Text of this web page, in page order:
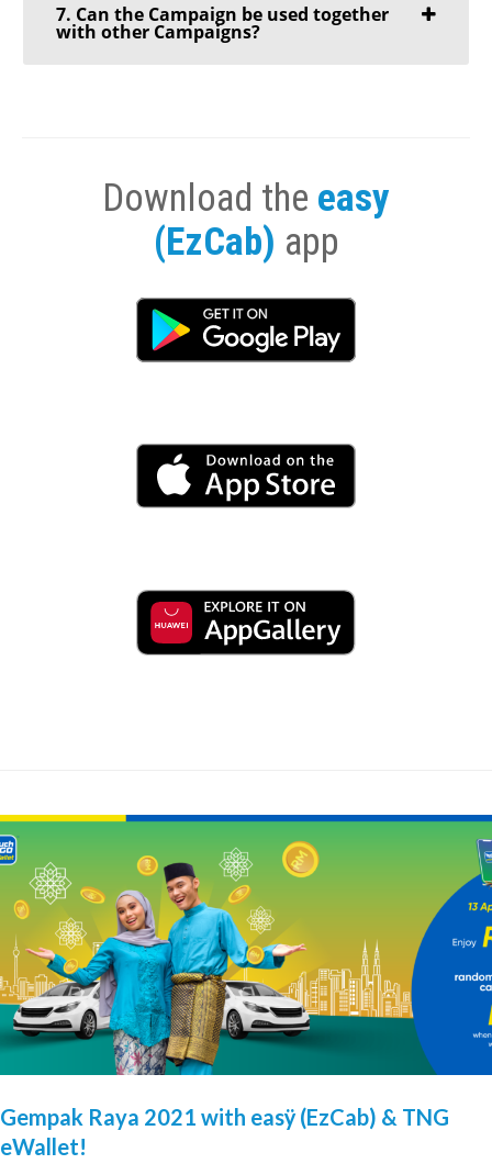
7. Can the Campaign be used together
with other Campaigns?
Download the easy
(EzCab) app
Gempak Raya 2021 with easÿ (EzCab) & TNG
eWallet!